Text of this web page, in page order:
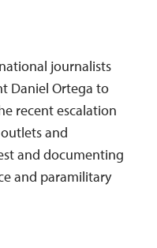
journalists
Daniel Ortega to
recent escalation
and
and documenting
and paramilitary